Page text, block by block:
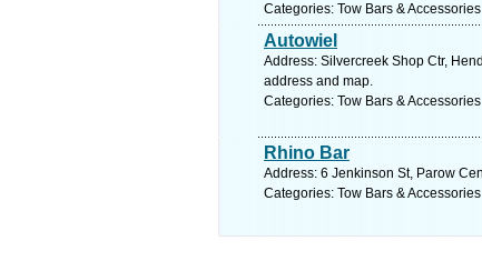
Categories: Tow Bars & Accessories
Autowiel
Address: Silvercreek Shop Ctr,
address and map.
Categories: Tow Bars & Accessories
Rhino Bar
Address: 6 Jenkinson St, Parow
Categories: Tow Bars & Accessories